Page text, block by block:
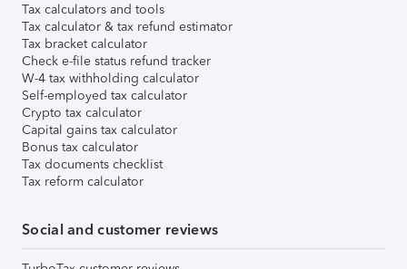
Tax calculators and tools
Tax calculator & tax refund estimator
Tax bracket calculator
Check e-file status refund tracker
W-4 tax withholding calculator
Self-employed tax calculator
Crypto tax calculator
Capital gains tax calculator
Bonus tax calculator
Tax documents checklist
Tax reform calculator
Social and customer reviews